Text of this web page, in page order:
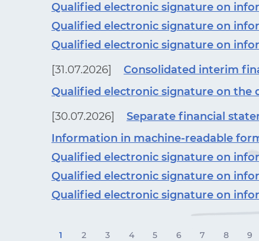
Qualified electronic signature on
Qualified electronic signature on
Qualified electronic signature on
[31.07.2026]
Consolidated interim
Qualified electronic signature on the
[30.07.2026]
Separate financial
Information in machine-readable
Qualified electronic signature on
Qualified electronic signature on
Qualified electronic signature on
1 2 3 4 5 6 7 8 9